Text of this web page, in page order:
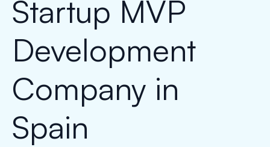
Startup MVP
Development
Company in
Spain